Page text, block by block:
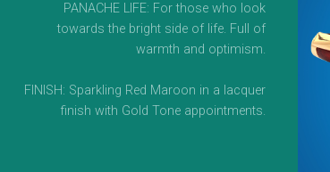
PANACHE LIFE: For those who look
towards the bright side of life. Full of
warmth and optimism.
FINISH: Sparkling Red Maroon in a lacquer
finish with Gold Tone appointments.